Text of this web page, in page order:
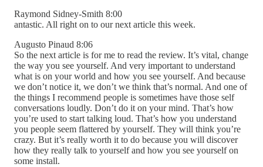
Raymond Sidney-Smith 8:00
antastic. All right on to our next article this week.
Augusto Pinaud 8:06
So the next article is for me to read the review. It’s vital, change
the way you see yourself. And very important to understand
what is on your world and how you see yourself. And because
we don’t notice it, we don’t we think that’s normal. And one of
the things I recommend people is sometimes have those self
conversations loudly. Don’t do it on your mind. That’s how
you’re used to start talking loud. That’s how you understand
you people seem flattered by yourself. They will think you’re
crazy. But it’s really worth it to do because you will discover
how they really talk to yourself and how you see yourself on
some install.